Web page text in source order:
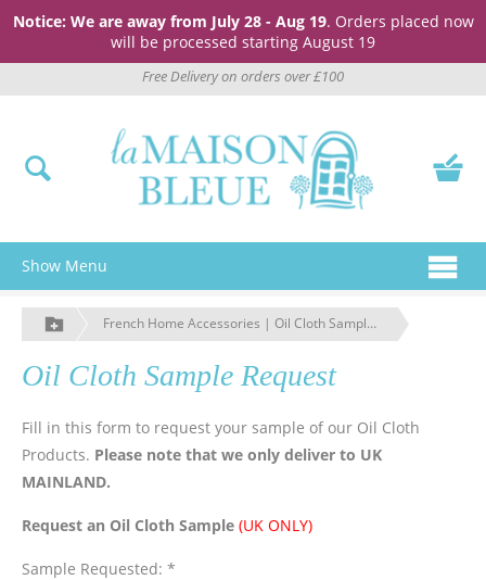
Notice: We are away from July 28 - Aug 19. Orders placed now
will be processed starting August 19
Free Delivery on orders over £100
Show Menu
French Home Accessories | Oil Cloth Sample Request | La Maison Bleue
Oil Cloth Sample Request
Fill in this form to request your sample of our Oil Cloth
Products. Please note that we only deliver to UK
MAINLAND.
Request an Oil Cloth Sample (UK ONLY)
Sample Requested: *